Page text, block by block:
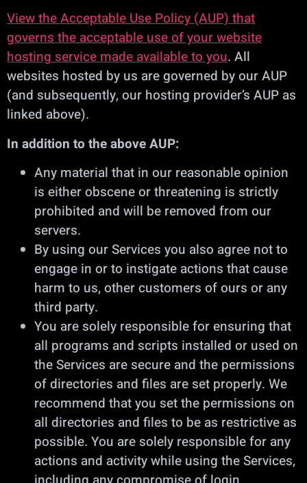
View the Acceptable Use Policy (AUP) that
governs the acceptable use of your website
hosting service made available to you. All
websites hosted by us are governed by our AUP
(and subsequently, our hosting provider’s AUP as
linked above).
In addition to the above AUP:
Any material that in our reasonable opinion
is either obscene or threatening is strictly
prohibited and will be removed from our
servers.
By using our Services you also agree not to
engage in or to instigate actions that cause
harm to us, other customers of ours or any
third party.
You are solely responsible for ensuring that
all programs and scripts installed or used on
the Services are secure and the permissions
of directories and files are set properly. We
recommend that you set the permissions on
all directories and files to be as restrictive as
possible. You are solely responsible for any
actions and activity while using the Services,